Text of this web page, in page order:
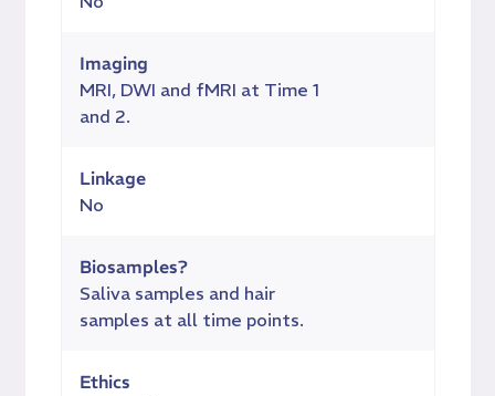
Imaging
MRI, DWI and fMRI at Time 1
and 2.
Linkage
No
Biosamples?
Saliva samples and hair
samples at all time points.
Ethics